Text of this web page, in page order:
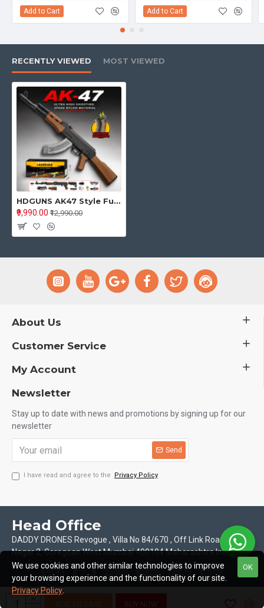
BUY NOW
Add to Cart Add to Cart
RECENTLY VIEWED MOST VIEWED
HDGUNS AK47 Style Full Size Gel Blaster Toy – Electric Magazine Model
₹9,990.00 ₹12,990.00
About Us
Customer Service
My Account
Newsletter
Stay up to date with news and promotions by signing up for our
newsletter
Send
I have read and agree to the Privacy Policy
Head Office
DADDY DRONES Revogue , Villa No 84/670 , Off Link Road Motilal
Nagar 2, Goregoan West Mumbai 400104 Maharashtra India
Copyright © 2026, Daddy Drones, All Rights Reserved
OK
We use cookies and other similar technologies to improve
your browsing experience and the functionality of our site.
Privacy Policy